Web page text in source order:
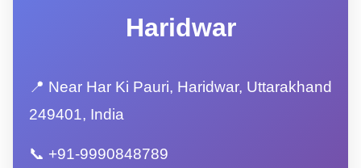
Haridwar
📍 Near Har Ki Pauri, Haridwar, Uttarakhand
249401, India
📞 +91-9990848789